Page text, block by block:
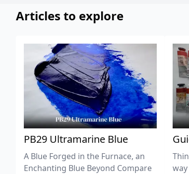
Articles to explore
PB29 Ultramarine Blue
A Blue Forged in the Furnace, an
Enchanting Blue Beyond Compare
way